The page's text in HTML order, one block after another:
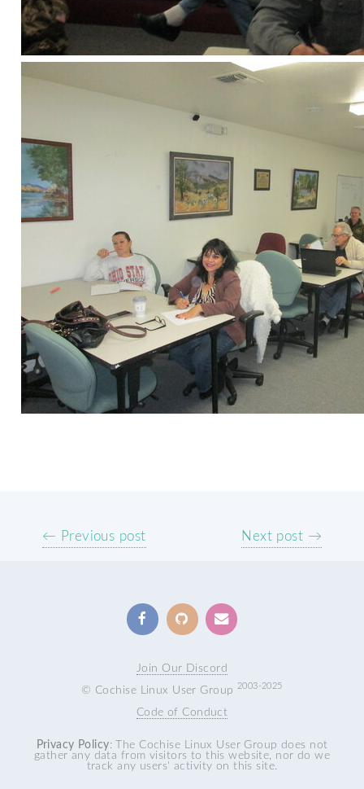
← Previous post Next post →
Join Our Discord
© Cochise Linux User Group
2003-2025
Code of Conduct
Privacy Policy: The Cochise Linux User Group does not
gather any data from visitors to this website, nor do we
track any users' activity on this site.